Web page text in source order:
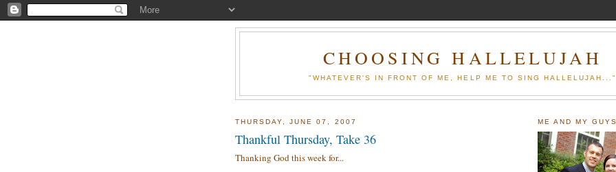
CHOOSING HALLELUJAH
"WHATEVER'S IN FRONT OF ME, HELP ME TO SING
THURSDAY, JUNE 07, 2007
Thankful Thursday, Take 36
Thanking God this week for...
ME AND MY